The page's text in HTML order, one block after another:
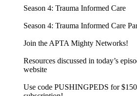
Season 4: Trauma Informed Care
Season 4: Trauma Informed Care
Join the APTA Mighty Networks!
Resources discussed in today’s
website
Use code PUSHINGPEDS for